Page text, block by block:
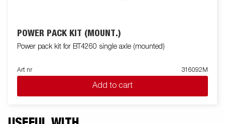
POWER PACK KIT (MOUNT.)
Power pack kit for BT4260 single axle (mounted)
Art nr 316092M
Add to cart